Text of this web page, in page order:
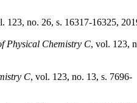
123, no. 26, s. 16317-16325,
Physical Chemistry C, vol. 123,
C, vol. 123, no. 13, s. 7696-